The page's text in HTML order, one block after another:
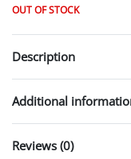
OUT OF STOCK
Description
Additional
Reviews (0)